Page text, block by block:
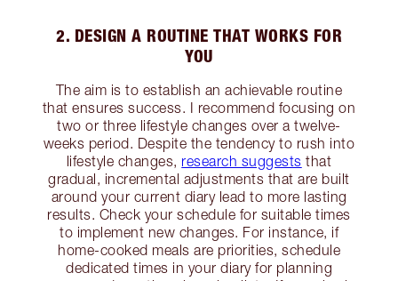
2. DESIGN A ROUTINE THAT WORKS FOR
YOU
The aim is to establish an achievable routine
that ensures success. I recommend focusing on
two or three lifestyle changes over a twelve-
weeks period. Despite the tendency to rush into
lifestyle changes, research suggests that
gradual, incremental adjustments that are built
around your current diary lead to more lasting
results. Check your schedule for suitable times
to implement new changes. For instance, if
home-cooked meals are priorities, schedule
dedicated times in your diary for planning